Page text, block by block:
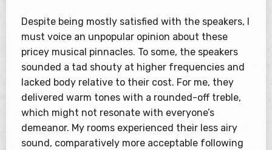
Despite being mostly satisfied with the speakers, I
must voice an unpopular opinion about these
pricey musical pinnacles. To some, the speakers
sounded a tad shouty at higher frequencies and
lacked body relative to their cost. For me, they
delivered warm tones with a rounded-off treble,
which might not resonate with everyone’s
demeanor. My rooms experienced their less airy
sound, comparatively more acceptable following